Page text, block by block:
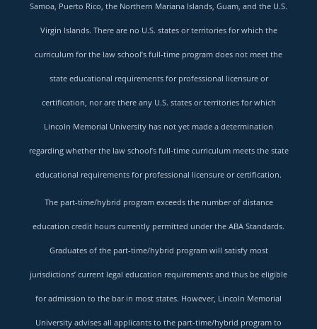
Samoa, Puerto Rico, the Northern Mariana Islands, Guam, and the U.S.
Virgin Islands. There are no U.S. states or territories for which the
curriculum for the law school’s full-time program does not meet the
state educational requirements for professional licensure or
certification, nor are there any U.S. states or territories for which
Lincoln Memorial University has not yet made a determination
regarding whether the law school’s full-time curriculum meets the state
educational requirements for professional licensure or certification.
The part-time/hybrid program exceeds the number of distance
education credit hours currently permitted under the ABA Standards.
Graduates of the part-time/hybrid program will satisfy most
jurisdictions’ current legal education requirements and thus be eligible
for admission to the bar in most states. However, Lincoln Memorial
University advises all applicants to the part-time/hybrid program to